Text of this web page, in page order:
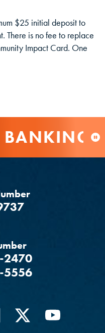
$25 initial deposit to
There is no fee to replace
Impact Card. One
2470
5556
Window)
a new Window)
LinkedIn
(Opens in a new
Twitter
(Opens in a
YouTube
(Opens